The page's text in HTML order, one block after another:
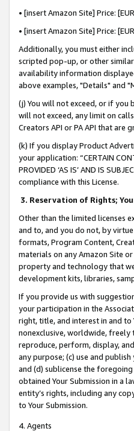
• [insert Amazon Site] Price:
• [insert Amazon Site] Price:
Additionally, you must either
scripted pop-up, or other
availability information
above examples, "Details" and
(j) You will not exceed, or if you
will not exceed, any limit on
Creators API or PA API that
(k) If you display Product
your application: “CERTAIN
PROVIDED ‘AS IS’ AND IS
compliance with this License.
3. Reservation of Rights;
Other than the limited licenses
and to, and you do not, by
formats, Program Content,
materials on any Amazon Site
property and technology that
development kits, libraries,
If you provide us with
your participation in the
right, title, and interest in and to
nonexclusive, worldwide,
reproduce, perform, display,
any purpose; (c) use and
and (d) sublicense the
obtained Your Submission in a
entity’s rights, including any
to Your Submission.
4. Agents